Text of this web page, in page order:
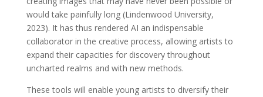
would take painfully long (Lindenwood University,
2023). It has thus rendered AI an indispensable
collaborator in the creative process, allowing artists to
expand their capacities for discovery throughout
uncharted realms and with new methods.
These tools will enable young artists to diversify their